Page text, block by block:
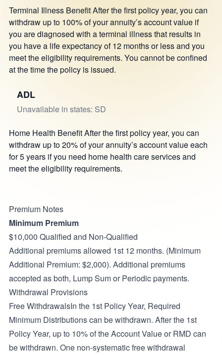
Terminal Illness Benefit After the first policy year, you can
withdraw up to 100% of your annuity’s account value if
you are diagnosed with a terminal illness that results in
you have a life expectancy of 12 months or less and you
meet the eligibility requirements. You cannot be confined
at the time the policy is issued.
ADL
Unavailable in states: SD
Home Health Benefit After the first policy year, you can
withdraw up to 20% of your annuity’s account value each
for 5 years if you need home health care services and
meet the eligibility requirements.
Premium Notes
Minimum Premium
$10,000 Qualified and Non-Qualified
Additional premiums allowed 1st 12 months. (Minimum
Additional Premium: $2,000). Additional premiums
accepted as both, Lump Sum or Periodic payments.
Withdrawal Provisions
Free WithdrawalsIn the 1st Policy Year, Required
Minimum Distributions can be withdrawn. After the 1st
Policy Year, up to 10% of the Account Value or RMD can
be withdrawn. One non-systematic free withdrawal